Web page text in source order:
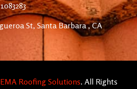
St, Santa Barbara , CA
Roofing Solutions. All Rights